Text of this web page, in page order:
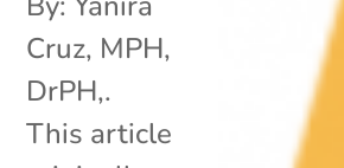
Cruz, MPH,
DrPH,.
This article